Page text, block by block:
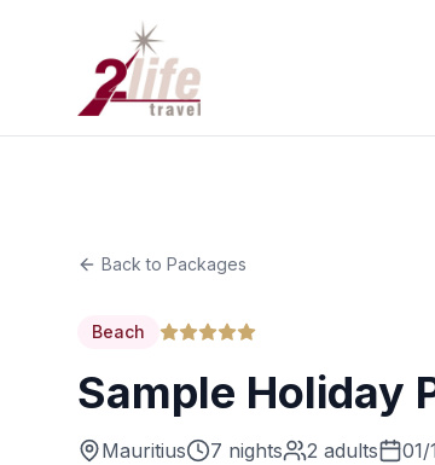
Back to Packages
Beach
Sample Holiday
Mauritius 7 nights 2 adults 01/